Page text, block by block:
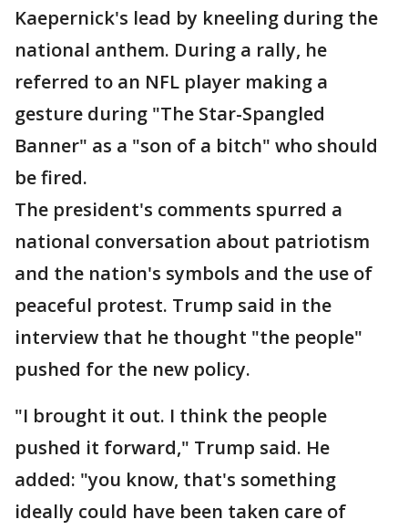
Kaepernick's lead by kneeling during the
national anthem. During a rally, he
referred to an NFL player making a
gesture during "The Star-Spangled
Banner" as a "son of a bitch" who should
be fired.
The president's comments spurred a
national conversation about patriotism
and the nation's symbols and the use of
peaceful protest. Trump said in the
interview that he thought "the people"
pushed for the new policy.
"I brought it out. I think the people
pushed it forward," Trump said. He
added: "you know, that's something
ideally could have been taken care of